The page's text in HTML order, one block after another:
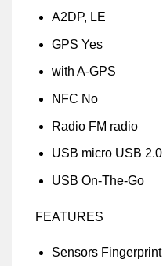
A2DP, LE
GPS Yes
with A-GPS
NFC No
Radio FM radio
USB micro USB 2.0
USB On-The-Go
FEATURES
Sensors Fingerprint